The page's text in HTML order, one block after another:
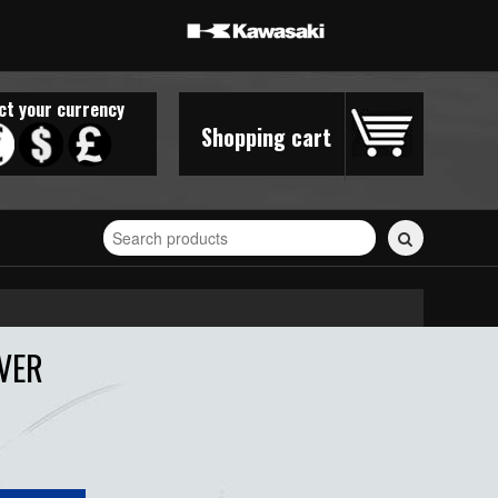
Shopping cart
your currency
Search
for
stickers...